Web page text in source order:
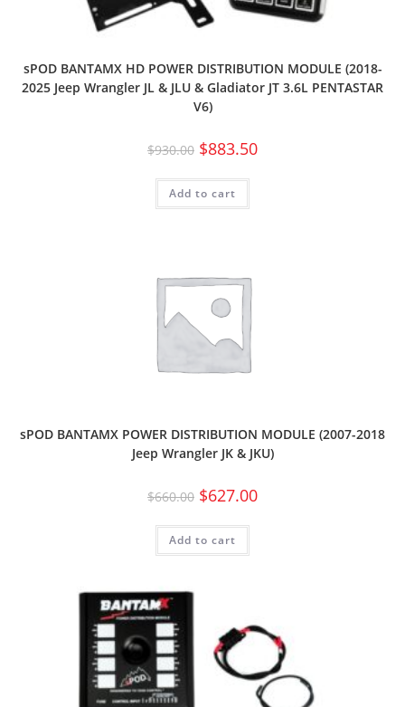
sPOD BANTAMX HD POWER DISTRIBUTION MODULE (2018-
2025 Jeep Wrangler JL & JLU & Gladiator JT 3.6L PENTASTAR
V6)
$930.00 $883.50
Add to cart
sPOD BANTAMX POWER DISTRIBUTION MODULE (2007-2018
Jeep Wrangler JK & JKU)
$660.00 $627.00
Add to cart